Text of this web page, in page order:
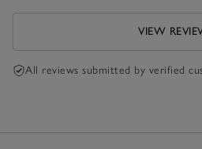
VIEW
All reviews submitted by verified